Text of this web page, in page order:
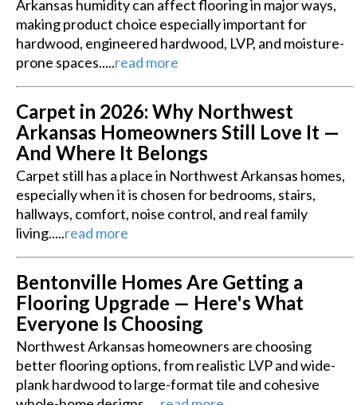
Arkansas humidity can affect flooring in major ways,
making product choice especially important for
hardwood, engineered hardwood, LVP, and moisture-
prone spaces.....read more
Carpet in 2026: Why Northwest
Arkansas Homeowners Still Love It —
And Where It Belongs
Carpet still has a place in Northwest Arkansas homes,
especially when it is chosen for bedrooms, stairs,
hallways, comfort, noise control, and real family
living.....read more
Bentonville Homes Are Getting a
Flooring Upgrade — Here's What
Everyone Is Choosing
Northwest Arkansas homeowners are choosing
better flooring options, from realistic LVP and wide-
plank hardwood to large-format tile and cohesive